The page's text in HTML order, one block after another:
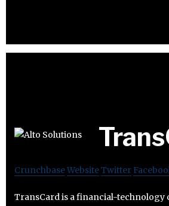
CrunchbaseWebsiteTwitter
TransCard is a financial-technology